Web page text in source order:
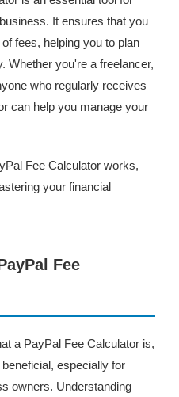
It ensures that you
fees, helping you to plan
Whether you're a freelancer,
who regularly receives
can help you manage your
Fee Calculator works,
your financial
Fee
a PayPal Fee Calculator is,
especially for
owners. Understanding